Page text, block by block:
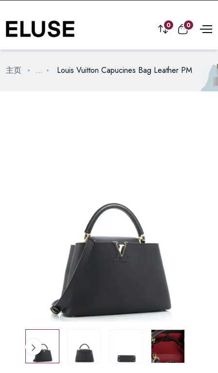
0 0
主页 ... Louis Vuitton Capucines Bag Leather PM